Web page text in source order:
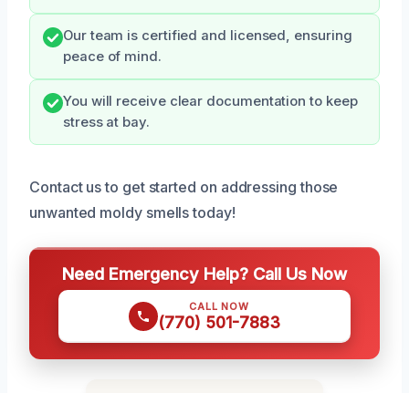
Our team is certified and licensed, ensuring
peace of mind.
You will receive clear documentation to keep
stress at bay.
Contact us to get started on addressing those
unwanted moldy smells today!
Need Emergency Help? Call Us Now
CALL NOW
(770) 501-7883